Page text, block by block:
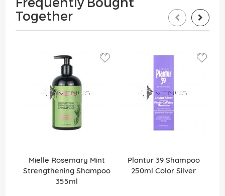
Together
Mielle Rosemary Mint
Strengthening Shampoo
355ml
Plantur 39 Shampoo
250ml Color Silver